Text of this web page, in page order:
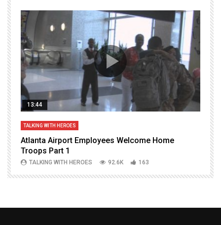
13:44
TALKING WITH HEROES
Atlanta Airport Employees Welcome Home
Troops Part 1
TALKING WITH HEROES 92.6K 163